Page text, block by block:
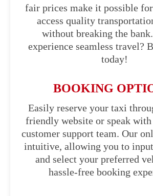
fair prices make it possible
access quality
without breaking the
experience seamless travel?
today!
BOOKING
Easily reserve your taxi
friendly website or speak
customer support team. Our
intuitive, allowing you to
and select your preferred
hassle-free booking